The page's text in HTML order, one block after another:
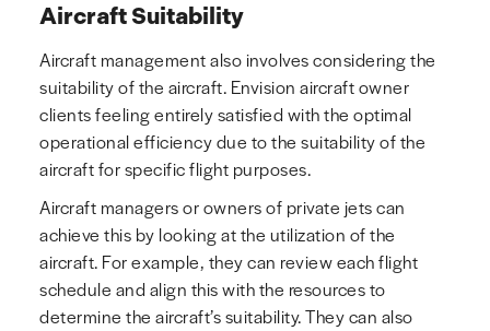
Aircraft Suitability
Aircraft management also involves considering the
suitability of the aircraft. Envision aircraft owner
clients feeling entirely satisfied with the optimal
operational efficiency due to the suitability of the
aircraft for specific flight purposes.
Aircraft managers or owners of private jets can
achieve this by looking at the utilization of the
aircraft. For example, they can review each flight
schedule and align this with the resources to
determine the aircraft’s suitability. They can also